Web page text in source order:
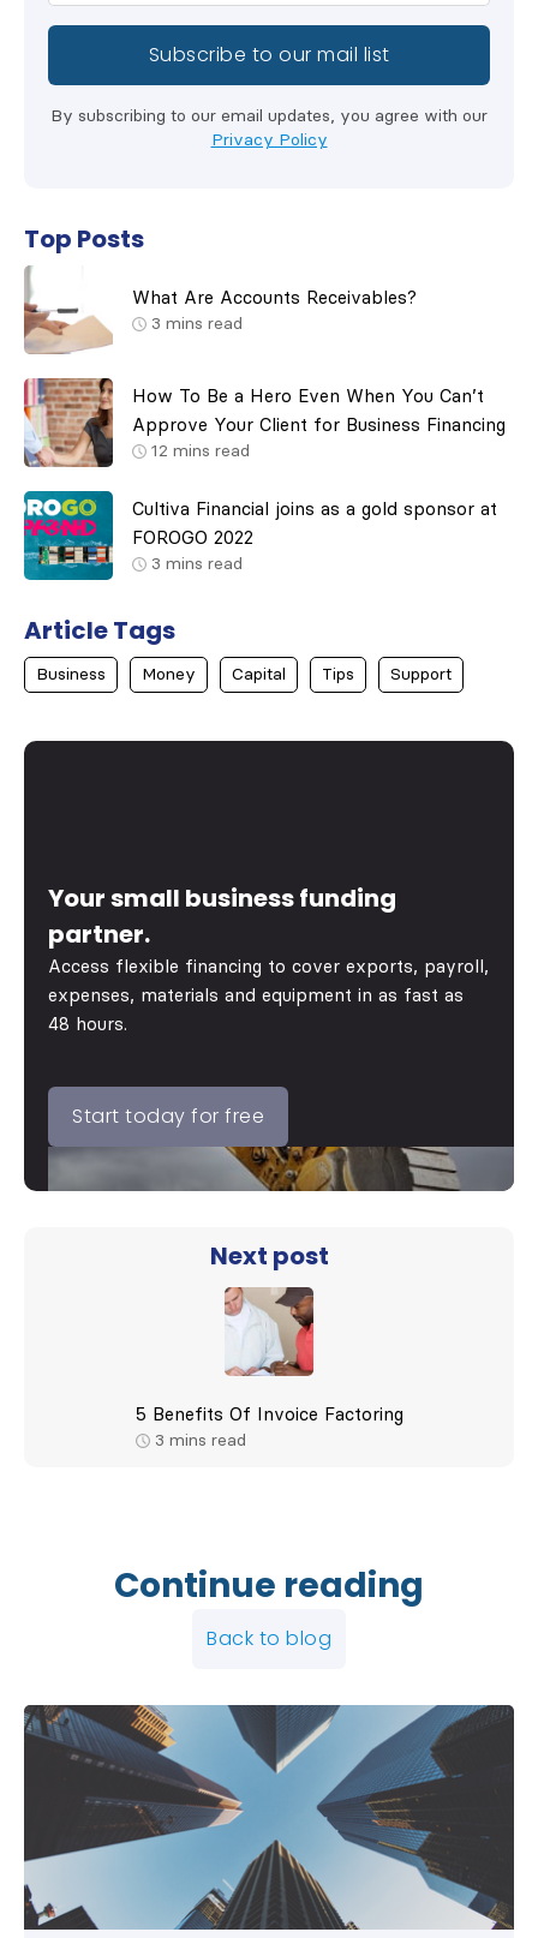
By subscribing to our email updates, you agree with our
Privacy Policy
Top Posts
What Are Accounts Receivables?
3 mins read
How To Be a Hero Even When You Can’t
Approve Your Client for Business Financing
12 mins read
Cultiva Financial joins as a gold sponsor at
FOROGO 2022
3 mins read
Article Tags
Business Money Capital Tips Support
Your small business funding
partner.
Access flexible financing to cover exports, payroll,
expenses, materials and equipment in as fast as
48 hours.
Start today for free
Next post
5 Benefits Of Invoice Factoring
3 mins read
Continue reading
Back to blog